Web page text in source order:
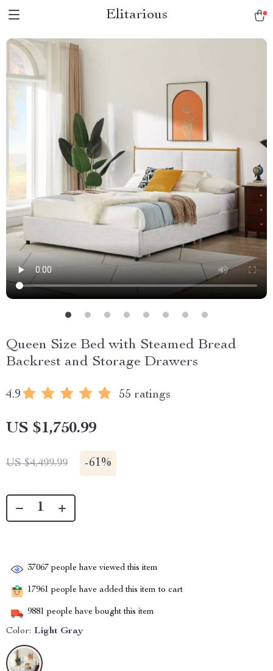
Elitarious
Queen Size Bed with Steamed Bread
Backrest and Storage Drawers
4.9 55 ratings
US $1,750.99
US $4,499.99 -61%
37067 people have viewed this item
17961 people have added this item to cart
9881 people have bought this item
Color: Light Gray